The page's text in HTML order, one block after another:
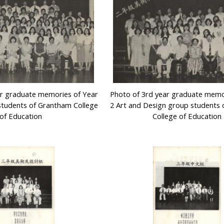
graduate memories of Year
of Grantham College
Education
Photo of 3rd year graduate
2 Art and Design group students
College of Education